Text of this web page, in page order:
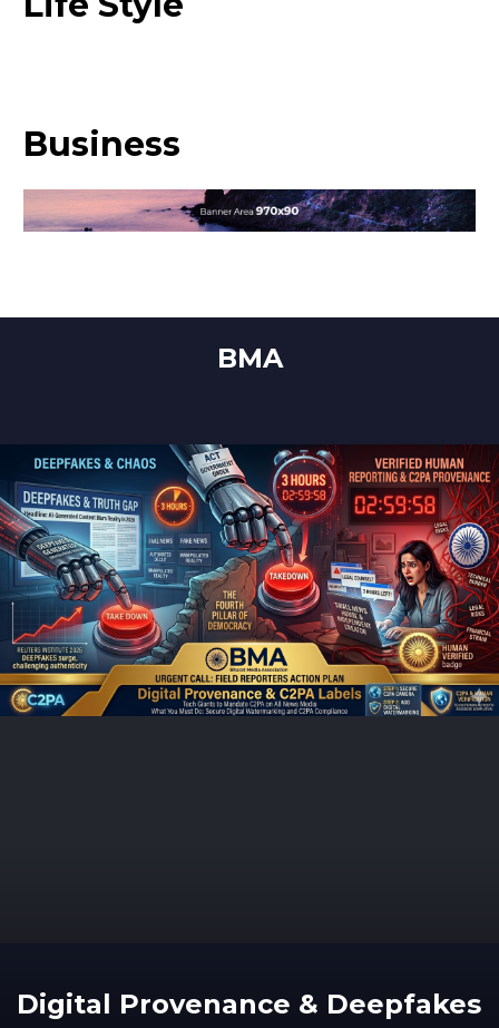
Business
BMA
Digital Provenance & Deepfakes